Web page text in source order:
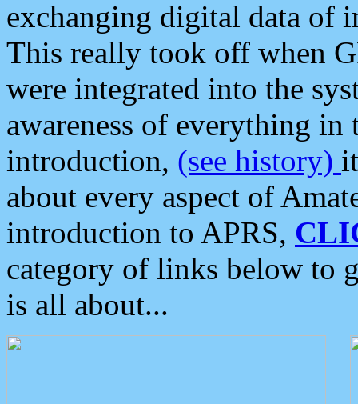
exchanging digital data of
This really took off when
were integrated into the
awareness of everything in
introduction, (see history)
about every aspect of
introduction to APRS,
category of links below to
is all about...